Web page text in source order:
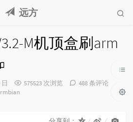
远方
M机顶盒刷arm
日 575523 次浏览
488 条评论